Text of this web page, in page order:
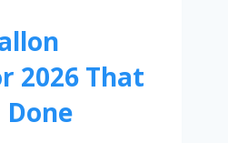
2026 That
Done